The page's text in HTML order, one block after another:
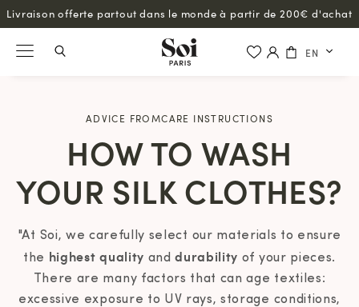
Livraison offerte partout dans le monde à partir de 200€ d'achat
EN
ADVICE FROMCARE INSTRUCTIONS
HOW TO WASH
YOUR SILK CLOTHES?
"At Soi, we carefully select our materials to ensure
the highest quality anddurability of your pieces.
There are many factors that can age textiles:
excessive exposure to UV rays, storage conditions,